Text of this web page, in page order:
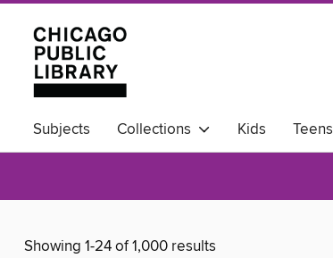
Subjects Collections Kids Teens
Available Now
Showing 1-24 of 1,000 results